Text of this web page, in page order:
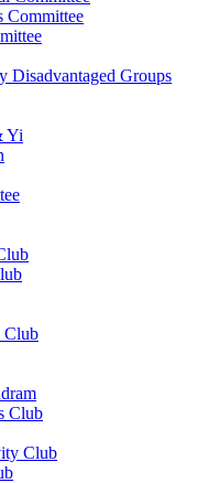
Committee
Disadvantaged Groups
Yi
Club
Club
Club